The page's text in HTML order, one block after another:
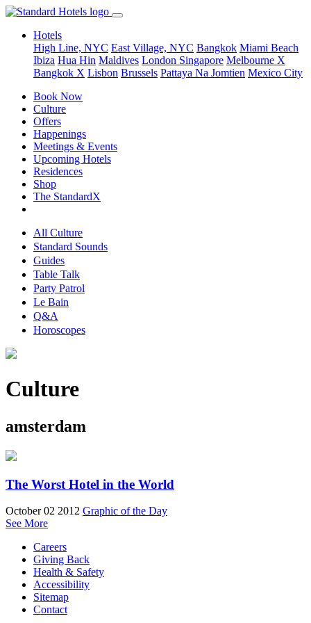
Hotels
High Line, NYC East Village, NYC Bangkok Miami Beach
Ibiza Hua Hin Maldives London Singapore Melbourne X
Bangkok X Lisbon Brussels Pattaya Na Jomtien Mexico City
Book Now
Culture
Offers
Happenings
Meetings & Events
Upcoming Hotels
Residences
Shop
The StandardX
All Culture
Standard Sounds
Guides
Table Talk
Party Patrol
Le Bain
Q&A
Horoscopes
Culture
amsterdam
The Worst Hotel in the World
October 02 2012 Graphic of the Day
See More
Careers
Giving Back
Health & Safety
Accessibility
Sitemap
Contact